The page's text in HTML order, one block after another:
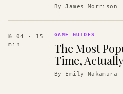
ByJames Morrison
№ 04
· 15
min
GAME GUIDES
The Most
Time,
By Emily Nakamura